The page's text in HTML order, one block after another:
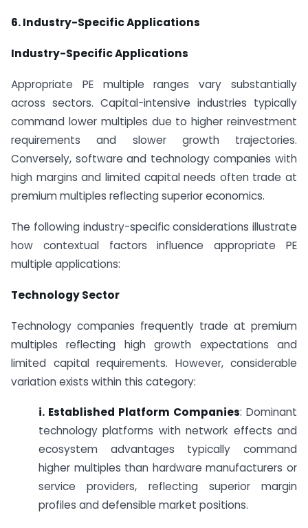
6. Industry-Specific Applications
Industry-Specific Applications
Appropriate PE multiple ranges vary substantially
across sectors. Capital-intensive industries typically
command lower multiples due to higher reinvestment
requirements and slower growth trajectories.
Conversely, software and technology companies with
high margins and limited capital needs often trade at
premium multiples reflecting superior economics.
The following industry-specific considerations illustrate
how contextual factors influence appropriate PE
multiple applications:
Technology Sector
Technology companies frequently trade at premium
multiples reflecting high growth expectations and
limited capital requirements. However, considerable
variation exists within this category:
i. Established Platform Companies: Dominant
technology platforms with network effects and
ecosystem advantages typically command
higher multiples than hardware manufacturers or
service providers, reflecting superior margin
profiles and defensible market positions.